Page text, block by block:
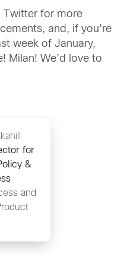
Twitter for more
and, if you’re
week of January,
Milan! We’d love to
for
&
and